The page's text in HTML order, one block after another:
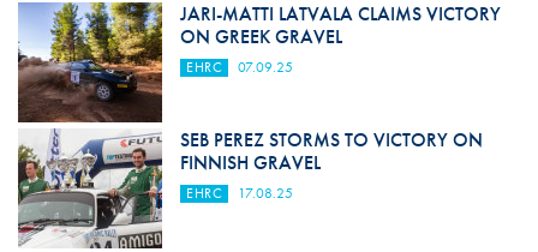
JARI-MATTI LATVALA CLAIMS VICTORY
ON GREEK GRAVEL
EHRC 07.09.25
SEB PEREZ STORMS TO VICTORY ON
FINNISH GRAVEL
EHRC 17.08.25